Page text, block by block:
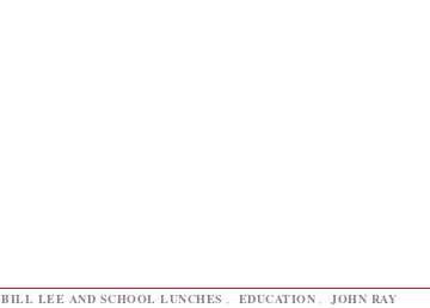
BILL LEE AND SCHOOL LUNCHES EDUCATION
JOHN RAY